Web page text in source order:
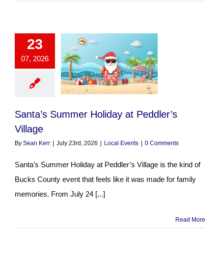
23
07, 2026
Santa’s Summer Holiday at Peddler’s
Village
By Sean Kerr July 23rd, 2026 Local Events 0 Comments
Santa’s Summer Holiday at Peddler’s Village is the kind of
Bucks County event that feels like it was made for family
memories. From July 24 [...]
Read More